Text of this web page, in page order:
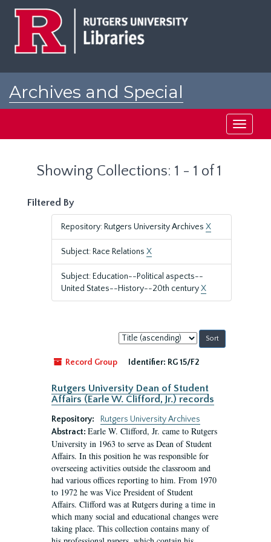
Archives and Special
Toggle
Showing Collections: 1 - 1 of 1
Filtered By
Repository: Rutgers University Archives X
Subject: Race Relations X
Subject: Education--Political aspects--
United States--History--20th centuryX
Sort
by:
Record Group
Identifier: RG 15/F2
Rutgers University Dean of Student
Affairs (Earle W. Clifford, Jr.) records
Repository:
Rutgers University Archives
Abstract: Earle W. Clifford, Jr. came to Rutgers
University in 1963 to serve as Dean of Student
Affairs. In this position he was responsible for
overseeing activities outside the classroom and
had various offices reporting to him. From 1970
to 1972 he was Vice President of Student
Affairs. Clifford was at Rutgers during a time in
which many social and educational changes were
taking place. This collection contains many of